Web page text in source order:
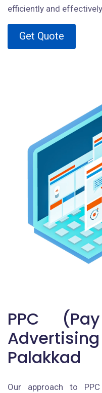
efficiently and
Get Quote
PPC
Palakkad
Our approach to